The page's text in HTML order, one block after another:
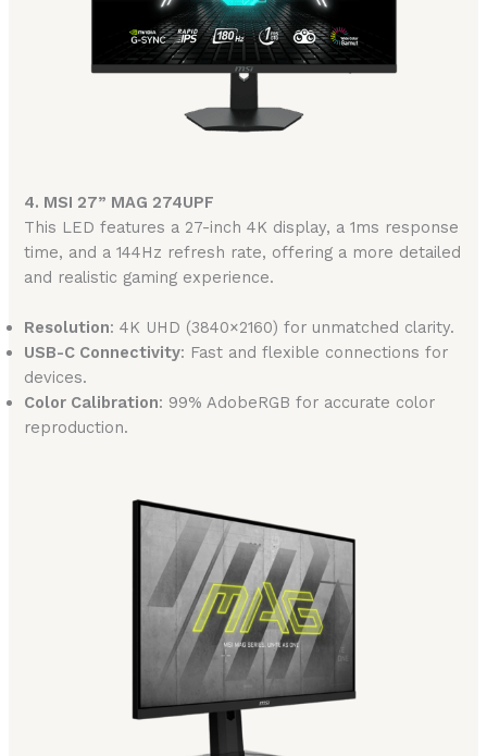
4. MSI 27” MAG 274UPF
This LED features a 27-inch 4K display, a 1ms response
time, and a 144Hz refresh rate, offering a more detailed
and realistic gaming experience.
Resolution: 4K UHD (3840×2160) for unmatched clarity.
USB-C Connectivity: Fast and flexible connections for
devices.
Color Calibration: 99% AdobeRGB for accurate color
reproduction.